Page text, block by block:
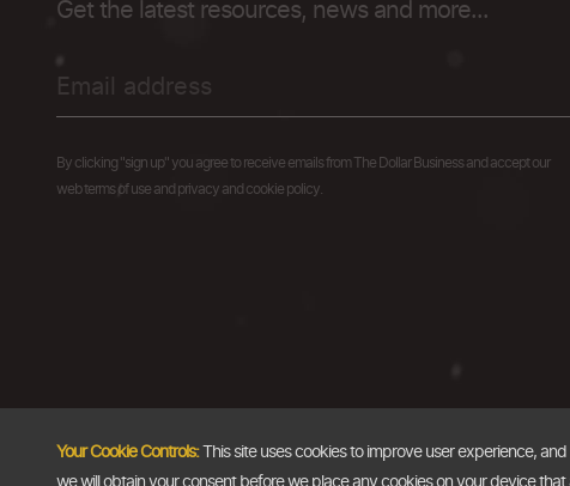
Get the latest resources, news and more...
By clicking "sign up" you agree to receive emails from The Dollar Business and accept our
web terms of use and privacy and cookie policy.
Your Cookie Controls:This site uses cookies to improve user experience,
we will obtain your consent before we place any cookies on your device